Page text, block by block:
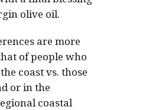
olive oil.
are more
of people who
coast vs. those
or in the
coastal